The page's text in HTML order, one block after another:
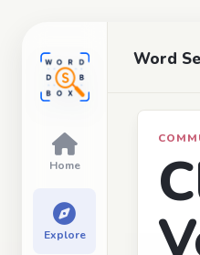
Word
Home
Explore